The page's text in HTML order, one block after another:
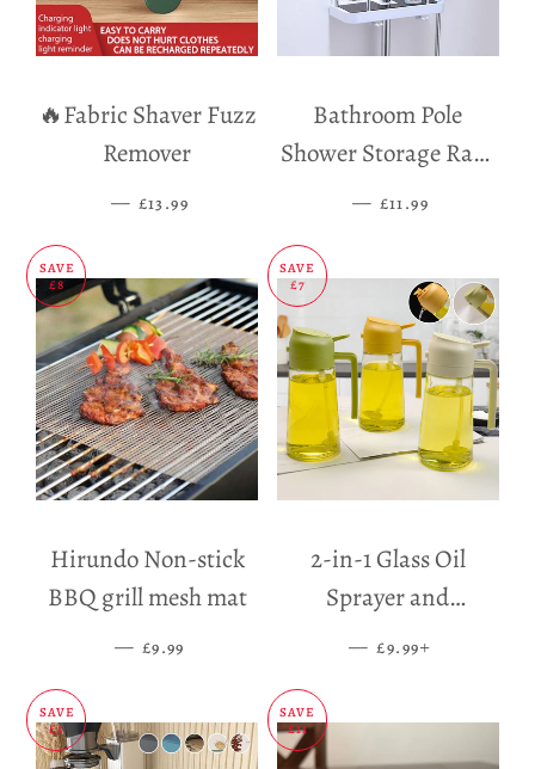
🔥Fabric Shaver Fuzz
Remover
— SALE PRICE
£13.99
Bathroom Pole
Shower Storage Rack
Holder
— SALE PRICE
£11.99
SAVE
£8
Hirundo Non-stick
BBQ grill mesh mat
— SALE PRICE
£9.99
SAVE
£7
2-in-1 Glass Oil
Sprayer and
Dispenser
— SALE PRICE
£9.99
SAVE
£5
SAVE
£11